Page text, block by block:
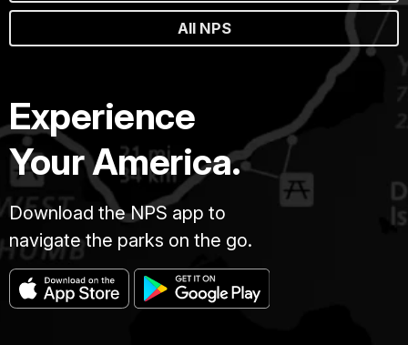
All NPS
Experience
Your America.
Download the NPS app to
navigate the parks on the go.